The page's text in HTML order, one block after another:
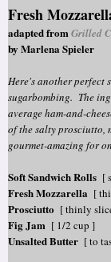
Fresh
adapted fromGrilled
by Marlena Spieler
Here's another perfect
sugarbombing. The
average ham-and-
of the salty prosciutto,
gourmet-amazing for
Soft Sandwich Rolls [
Fresh Mozzarella [
Prosciutto [ thinly
Fig Jam [ 1/2 cup ]
Unsalted Butter [ to